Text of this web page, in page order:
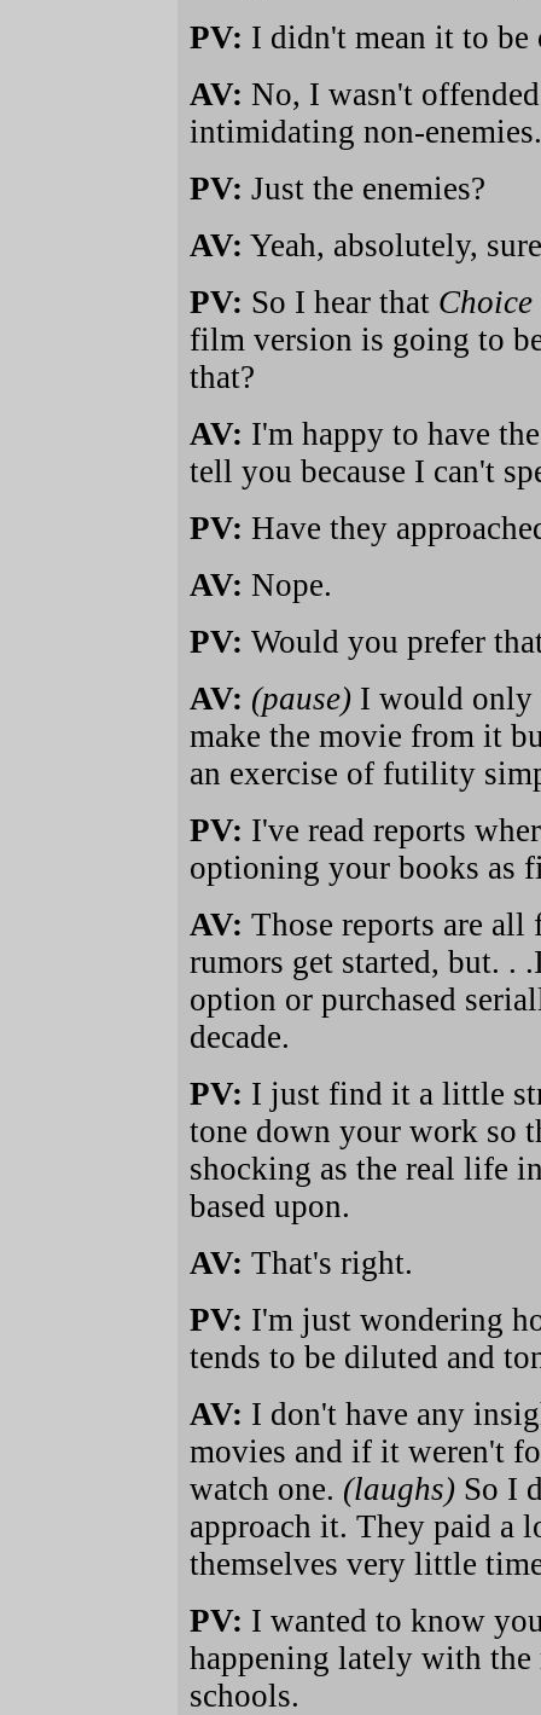
PV: I didn't mean it to be
AV: No, I wasn't
intimidating non-
PV: Just the enemies?
AV: Yeah, absolutely,
PV: So I hear that
film version is going to
that?
AV: I'm happy to have
tell you because I can't
PV: Have they
AV: Nope.
PV: Would you prefer
AV: (pause) I would only
make the movie from it
an exercise of futility
PV: I've read reports
optioning your books as
AV: Those reports are
rumors get started, but. .
option or purchased
decade.
PV: I just find it a little
tone down your work so
shocking as the real life
based upon.
AV: That's right.
PV: I'm just wondering
tends to be diluted and
AV: I don't have any
movies and if it weren't
watch one. (laughs) So I
approach it. They paid a
themselves very little
PV: I wanted to know
happening lately with
schools.